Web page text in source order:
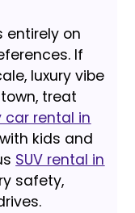
entirely on
If
luxury vibe
treat
car rental in
kids and
SUV rental in
safety,